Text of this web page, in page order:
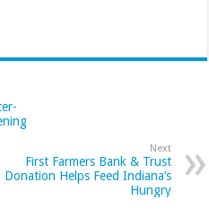
Next
First Farmers Bank & Trust
Donation Helps Feed Indiana’s
Hungry